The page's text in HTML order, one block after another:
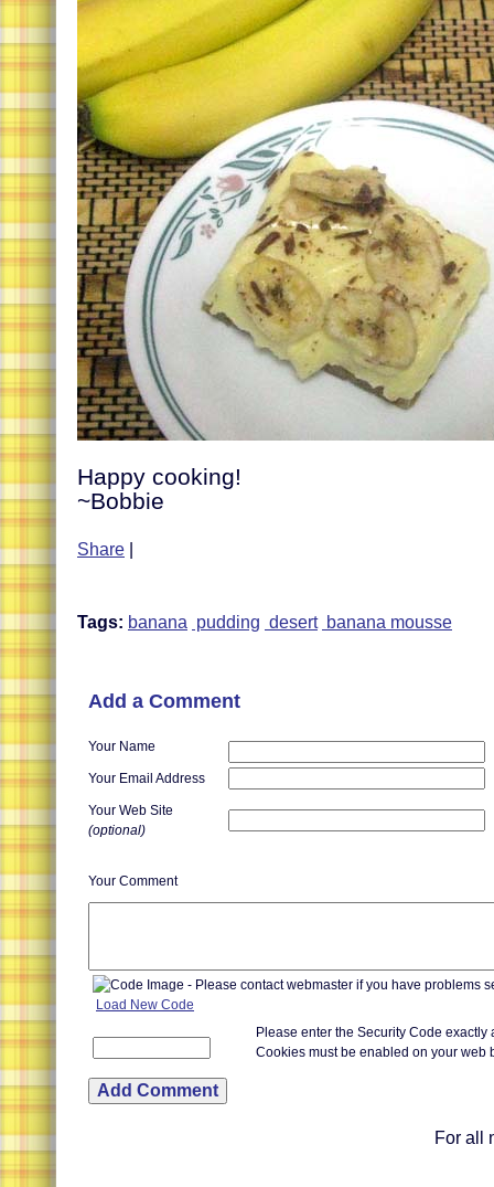
Happy cooking!
~Bobbie
Share
Tags: banana pudding desert banana mousse
Add a Comment
Your Name
Your Email Address
Your Web Site
(optional)
Your Comment
Load New Code
Please enter the Security Code exactly
Cookies must be enabled on your web
For all